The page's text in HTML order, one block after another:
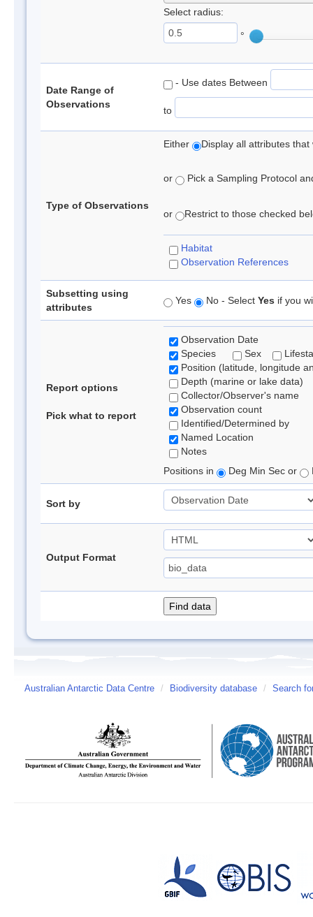
Select radius:
°
Date Range of
Observations
- Use dates Between
to
Type of Observations
Either Display all attributes
or Pick a Sampling Protocol
or Restrict to those checked
Habitat
Observation References
Subsetting using
attributes
Yes No - Select Yes if you
Report options
Pick what to report
Observation Date
Species
Sex
Position (latitude, longitude
Depth (marine or lake data)
Collector/Observer's name
Observation count
Identified/Determined by
Named Location
Notes
Positions in
Deg Min Sec or
Sort by
Output Format
Australian Antarctic Data Centre / Biodiversity database / Search